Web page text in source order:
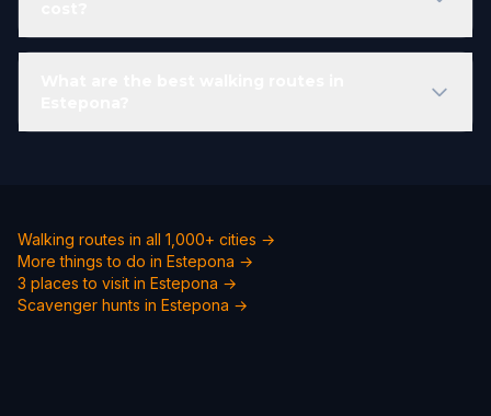
Walking routes in all 1,000+ cities →
More things to do in Estepona →
3 places to visit in Estepona →
Scavenger hunts in Estepona →